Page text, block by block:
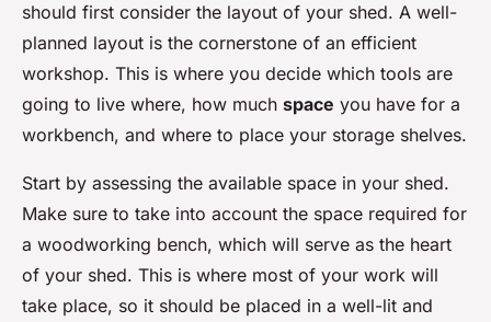
should first consider the layout of your shed. A well-
planned layout is the cornerstone of an efficient
workshop. This is where you decide which tools are
going to live where, how much space you have for a
workbench, and where to place your storage shelves.
Start by assessing the available space in your shed.
Make sure to take into account the space required for
a woodworking bench, which will serve as the heart
of your shed. This is where most of your work will
take place, so it should be placed in a well-lit and